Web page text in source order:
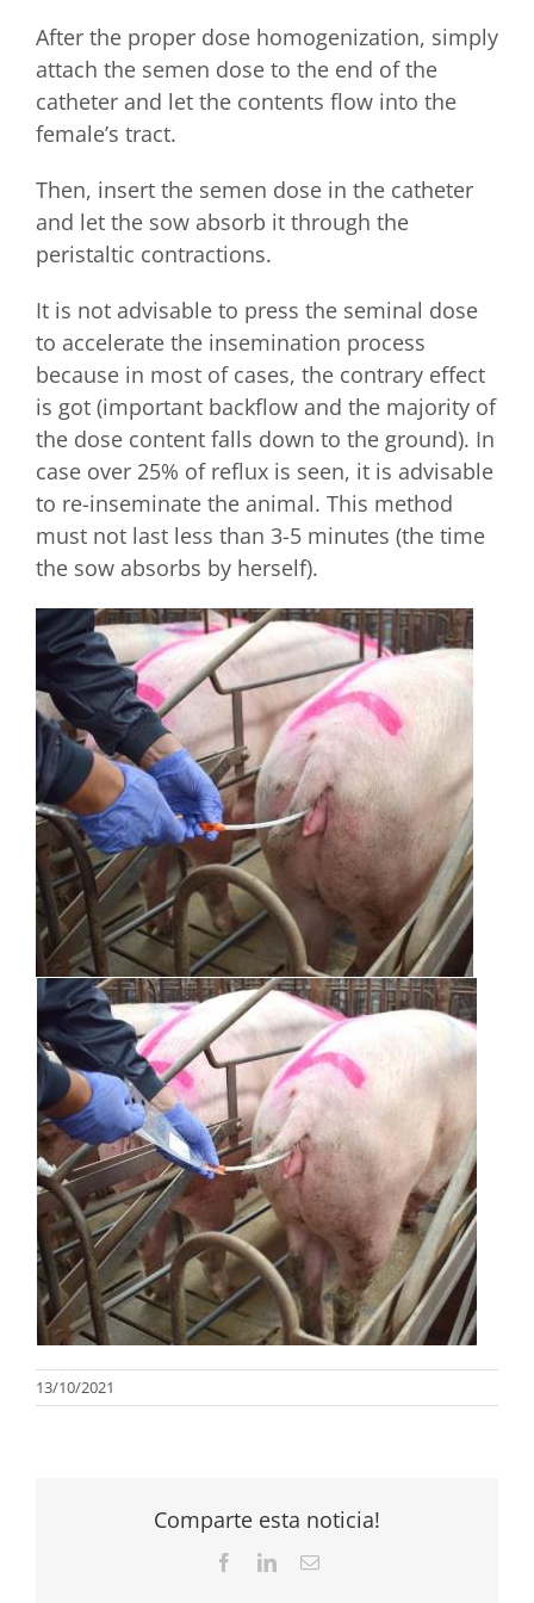
After the proper dose homogenization, simply
attach the semen dose to the end of the
catheter and let the contents flow into the
female’s tract.
Then, insert the semen dose in the catheter
and let the sow absorb it through the
peristaltic contractions.
It is not advisable to press the seminal dose
to accelerate the insemination process
because in most of cases, the contrary effect
is got (important backflow and the majority of
the dose content falls down to the ground). In
case over 25% of reflux is seen, it is advisable
to re-inseminate the animal. This method
must not last less than 3-5 minutes (the time
the sow absorbs by herself).
13/10/2021
Comparte esta noticia!
FacebookLinkedInEmail